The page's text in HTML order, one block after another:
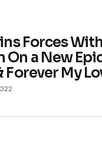
Forces With
On a New
Forever My